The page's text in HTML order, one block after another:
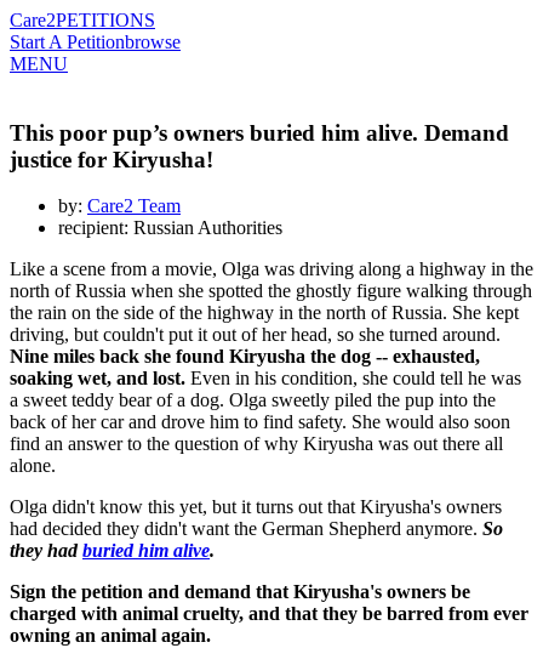
Care2PETITIONS
Start A Petitionbrowse
MENU
This poor pup’s owners buried him alive. Demand
justice for Kiryusha!
by: Care2 Team
recipient: Russian Authorities
Like a scene from a movie, Olga was driving along a highway in the
north of Russia when she spotted the ghostly figure walking through
the rain on the side of the highway in the north of Russia. She kept
driving, but couldn't put it out of her head, so she turned around.
Nine miles back she found Kiryusha the dog -- exhausted,
soaking wet, and lost. Even in his condition, she could tell he was
a sweet teddy bear of a dog. Olga sweetly piled the pup into the
back of her car and drove him to find safety. She would also soon
find an answer to the question of why Kiryusha was out there all
alone.
Olga didn't know this yet, but it turns out that Kiryusha's owners
had decided they didn't want the German Shepherd anymore. So
they hadburied him alive.
Sign the petition and demand that Kiryusha's owners be
charged with animal cruelty, and that they be barred from ever
owning an animal again.